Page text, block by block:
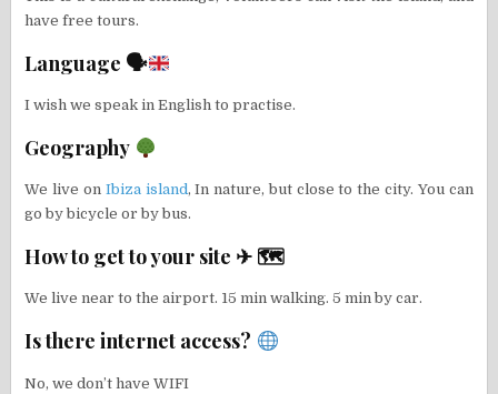
have free tours.
Language 🗣
I wish we speak in English to practise.
Geography
We live on Ibiza island, In nature, but close to the city. You can
go by bicycle or by bus.
How to get to your site ✈ 🗺
We live near to the airport. 15 min walking. 5 min by car.
Is there internet access?
No, we don’t have WIFI